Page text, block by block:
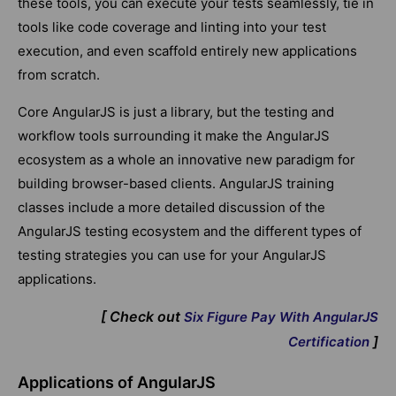
tools like code coverage and linting into your test
execution, and even scaffold entirely new applications
from scratch.
Core AngularJS is just a library, but the testing and
workflow tools surrounding it make the AngularJS
ecosystem as a whole an innovative new paradigm for
building browser-based clients. AngularJS training
classes include a more detailed discussion of the
AngularJS testing ecosystem and the different types of
testing strategies you can use for your AngularJS
applications.
[ Check out Six Figure Pay With AngularJS
Certification ]
Applications of AngularJS